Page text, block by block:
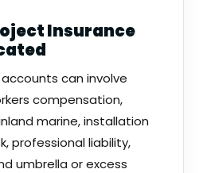
Insurance
can involve
compensation,
marine, installation
professional liability,
umbrella or excess